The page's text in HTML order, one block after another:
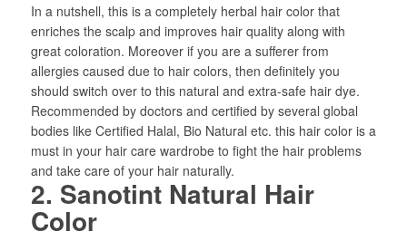
In a nutshell, this is a completely herbal hair color that
enriches the scalp and improves hair quality along with
great coloration. Moreover if you are a sufferer from
allergies caused due to hair colors, then definitely you
should switch over to this natural and extra-safe hair dye.
Recommended by doctors and certified by several global
bodies like Certified Halal, Bio Natural etc. this hair color is a
must in your hair care wardrobe to fight the hair problems
and take care of your hair naturally.
2. Sanotint Natural Hair
Color